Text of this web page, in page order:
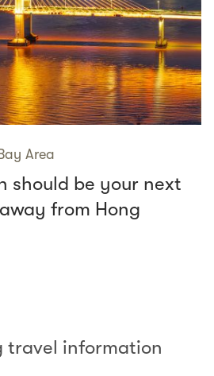
Area
should be your next
from Hong
travel information